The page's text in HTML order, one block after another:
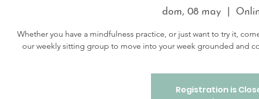
dom, 08 may
  |
Whether you have a mindfulness practice, or just want to try it,
our weekly sitting group to move into your week grounded and
Registration is